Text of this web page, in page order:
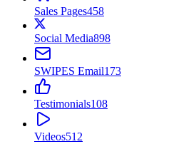
Sales Pages458
Social Media898
SWIPES Email173
Testimonials108
Videos512